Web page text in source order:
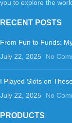
you to explore the
RECENT POSTS
From Fun to Funds:
July 22, 2025
No
I Played Slots on
July 22, 2025
No
PRODUCTS